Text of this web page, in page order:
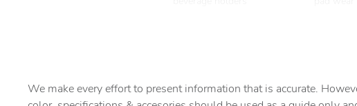
cargo area floor
We make every effort to present information that is accurate.